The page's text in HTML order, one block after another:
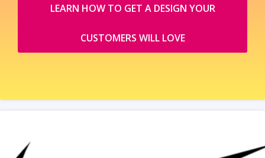
LEARN HOW TO GET A DESIGN YOUR
CUSTOMERS WILL LOVE